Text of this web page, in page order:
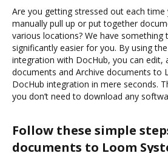
Are you getting stressed out each
manually pull up or put together
various locations? We have something
significantly easier for you. By using
integration with DocHub, you can edit,
documents and Archive documents to
DocHub integration in mere seconds.
you don’t need to download any
Follow these simple
documents to Loom